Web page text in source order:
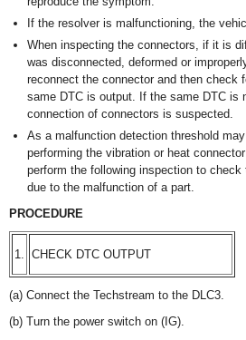
If the resolver is malfunctioning, the
When inspecting the connectors, if it is
was disconnected, deformed or
reconnect the connector and then check
same DTC is output. If the same DTC is
connection of connectors is suspected.
As a malfunction detection threshold
performing the vibration or heat
perform the following inspection to
due to the malfunction of a part.
PROCEDURE
1. CHECK DTC OUTPUT
(a) Connect the Techstream to the DLC3.
(b) Turn the power switch on (IG).